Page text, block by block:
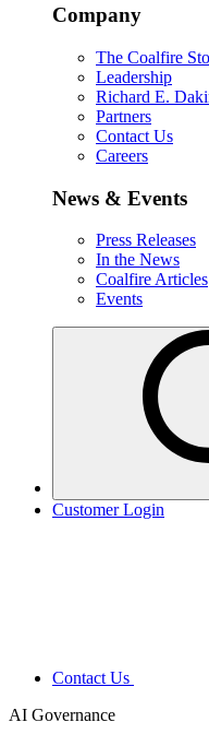
Company
The Coalfire
Leadership
Richard E.
Partners
Contact Us
Careers
News & Events
Press Releases
In the News
Coalfire Articles
Events
Customer Login
Contact Us
AI Governance